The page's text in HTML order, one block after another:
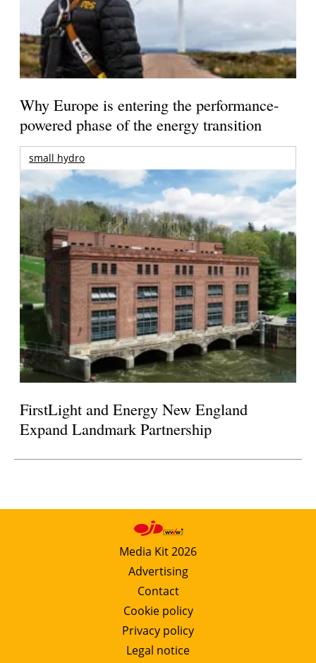
Why Europe is entering the performance-
powered phase of the energy transition
small hydro
FirstLight and Energy New England
Expand Landmark Partnership
Media Kit 2026
Advertising
Contact
Cookie policy
Privacy policy
Legal notice